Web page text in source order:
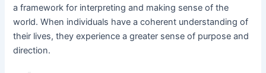
a framework for interpreting and making sense of the
world. When individuals have a coherent understanding of
their lives, they experience a greater sense of purpose and
direction.